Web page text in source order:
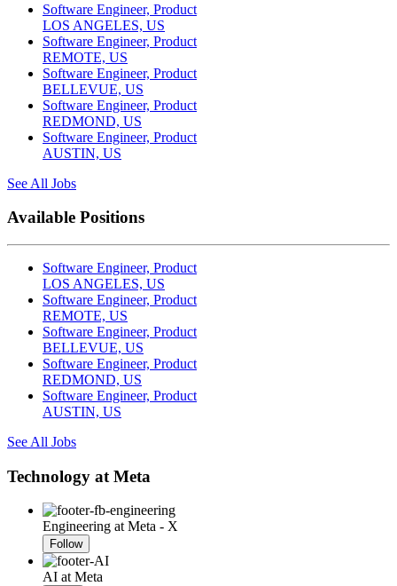
Software Engineer, Product
LOS ANGELES, US
Software Engineer, Product
REMOTE, US
Software Engineer, Product
BELLEVUE, US
Software Engineer, Product
REDMOND, US
Software Engineer, Product
AUSTIN, US
See All Jobs
Available Positions
Software Engineer, Product
LOS ANGELES, US
Software Engineer, Product
REMOTE, US
Software Engineer, Product
BELLEVUE, US
Software Engineer, Product
REDMOND, US
Software Engineer, Product
AUSTIN, US
See All Jobs
Technology at Meta
Engineering at Meta - X
Follow
AI at Meta